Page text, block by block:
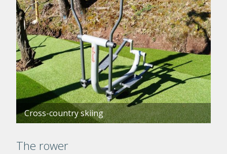
Cross-country skiing
The rower